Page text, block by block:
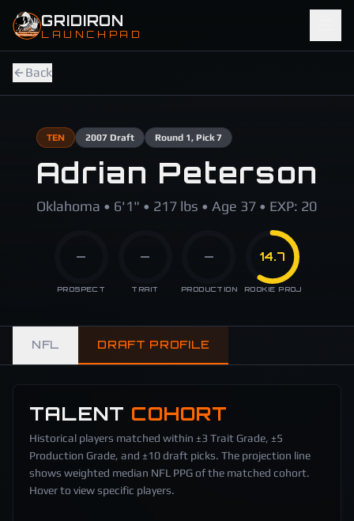
Skip to main content
GRIDIRON
LAUNCHPAD
Back
TEN 2007Draft Round 1, Pick 7
Adrian Peterson
Oklahoma • 6'1" • 217 lbs • Age 37 • EXP: 20
—
PROSPECT
—
TRAIT
—
PRODUCTION
14.7
ROOKIE PROJ
NFL DRAFT PROFILE
TALENT COHORT
Historical players matched within ±3 Trait Grade, ±5
Production Grade, and ±10 draft picks. The projection line
shows weighted median NFL PPG of the matched cohort.
Hover to view specific players.